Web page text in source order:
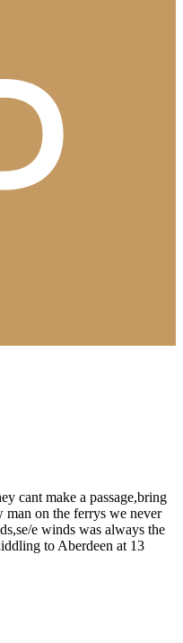
cant make a passage,bring
man on the ferrys we never
e winds was always the
to Aberdeen at 13